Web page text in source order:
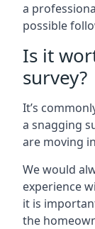
a
possible
Is it
survey?
It’s
a snagging
are moving
We would
experience
it is
the